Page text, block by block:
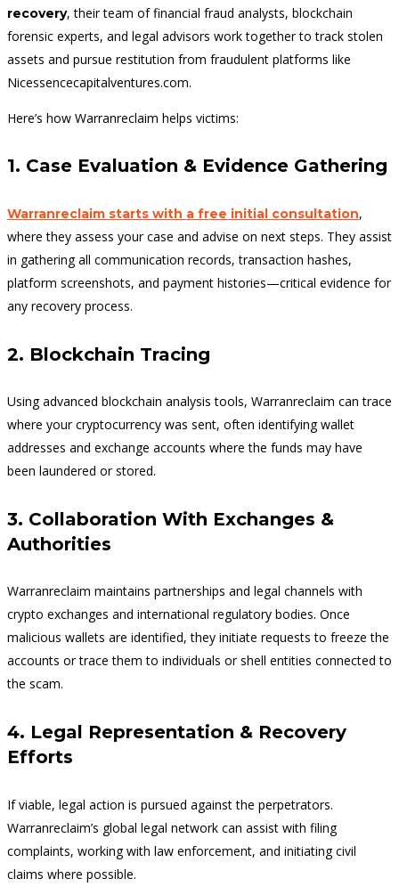
recovery, their team of financial fraud analysts, blockchain
forensic experts, and legal advisors work together to track stolen
assets and pursue restitution from fraudulent platforms like
Nicessencecapitalventures.com.
Here’s how Warranreclaim helps victims:
1. Case Evaluation & Evidence Gathering
Warranreclaim starts with a free initial consultation,
where they assess your case and advise on next steps. They assist
in gathering all communication records, transaction hashes,
platform screenshots, and payment histories—critical evidence for
any recovery process.
2. Blockchain Tracing
Using advanced blockchain analysis tools, Warranreclaim can trace
where your cryptocurrency was sent, often identifying wallet
addresses and exchange accounts where the funds may have
been laundered or stored.
3. Collaboration With Exchanges &
Authorities
Warranreclaim maintains partnerships and legal channels with
crypto exchanges and international regulatory bodies. Once
malicious wallets are identified, they initiate requests to freeze the
accounts or trace them to individuals or shell entities connected to
the scam.
4. Legal Representation & Recovery
Efforts
If viable, legal action is pursued against the perpetrators.
Warranreclaim’s global legal network can assist with filing
complaints, working with law enforcement, and initiating civil
claims where possible.